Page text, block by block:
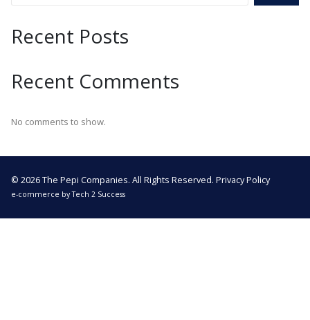
Recent Posts
Recent Comments
No comments to show.
© 2026 The Pepi Companies. All Rights Reserved. Privacy Policy
e-commerce byTech 2 Success